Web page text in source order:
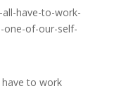
to work